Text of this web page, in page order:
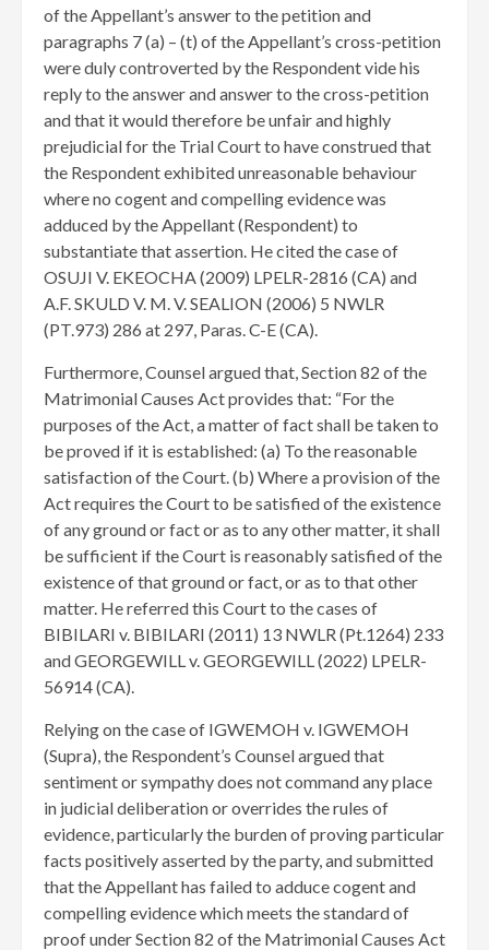
of the Appellant’s answer to the petition and
paragraphs 7 (a) – (t) of the Appellant’s cross-petition
were duly controverted by the Respondent vide his
reply to the answer and answer to the cross-petition
and that it would therefore be unfair and highly
prejudicial for the Trial Court to have construed that
the Respondent exhibited unreasonable behaviour
where no cogent and compelling evidence was
adduced by the Appellant (Respondent) to
substantiate that assertion. He cited the case of
OSUJI V. EKEOCHA (2009) LPELR-2816 (CA) and
A.F. SKULD V. M. V. SEALION (2006) 5 NWLR
(PT.973) 286 at 297, Paras. C-E (CA).
Furthermore, Counsel argued that, Section 82 of the
Matrimonial Causes Act provides that: “For the
purposes of the Act, a matter of fact shall be taken to
be proved if it is established: (a) To the reasonable
satisfaction of the Court. (b) Where a provision of the
Act requires the Court to be satisfied of the existence
of any ground or fact or as to any other matter, it shall
be sufficient if the Court is reasonably satisfied of the
existence of that ground or fact, or as to that other
matter. He referred this Court to the cases of
BIBILARI v. BIBILARI (2011) 13 NWLR (Pt.1264) 233
and GEORGEWILL v. GEORGEWILL (2022) LPELR-
56914 (CA).
Relying on the case of IGWEMOH v. IGWEMOH
(Supra), the Respondent’s Counsel argued that
sentiment or sympathy does not command any place
in judicial deliberation or overrides the rules of
evidence, particularly the burden of proving particular
facts positively asserted by the party, and submitted
that the Appellant has failed to adduce cogent and
compelling evidence which meets the standard of
proof under Section 82 of the Matrimonial Causes Act